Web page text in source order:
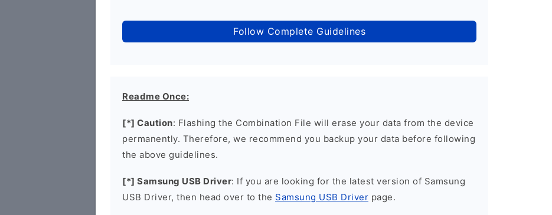
Follow Complete Guidelines
Readme Once:
[*] Caution: Flashing the Combination File will erase your data from the device
permanently. Therefore, we recommend you backup your data before following
the above guidelines.
[*] Samsung USB Driver: If you are looking for the latest version of Samsung
USB Driver, then head over to the Samsung USB Driver page.